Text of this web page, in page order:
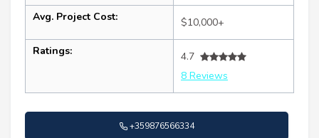
Avg. Project Cost: $10,000+
Ratings:
4.7
8 Reviews
+359876566334